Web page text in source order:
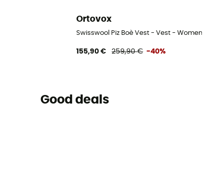
Ortovox
Swisswool Piz Boè Vest - Vest - Women's
155,90 € 259,90 € -40%
Good deals